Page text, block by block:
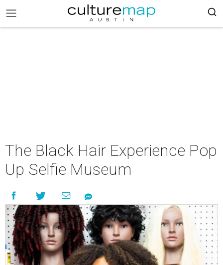
The Black Hair Experience Pop
Up Selfie Museum